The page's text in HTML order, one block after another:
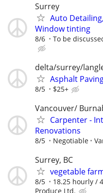
Surrey
Auto
Window tinting
8/6 To be
delta/surrey/
Asphalt
8/5 $25+
Vancouver/
Carpenter -
Renovations
8/5 Negotiable
Surrey, BC
vegetable
8/5 18.25 hourly /
Produce Ltd.